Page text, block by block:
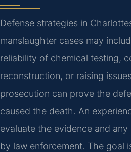
Defense strategies in
manslaughter cases may
reliability of chemical testing,
reconstruction, or raising
prosecution can prove the
caused the death. An
evaluate the evidence and
by law enforcement. The goal